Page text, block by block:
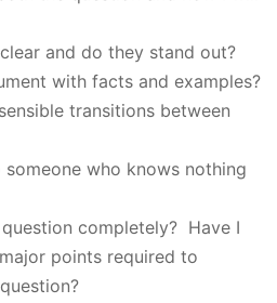
and do they stand out?
with facts and examples?
transitions between
someone who knows nothing
completely? Have I
points required to